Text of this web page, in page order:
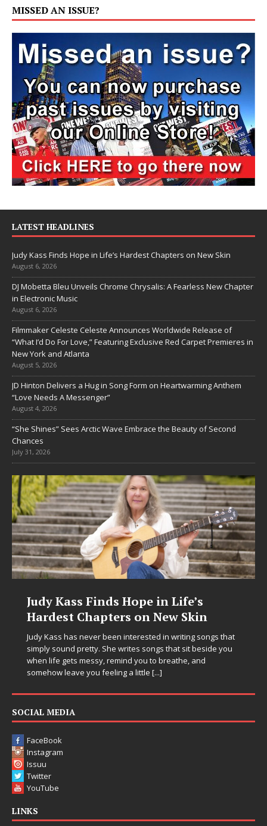
MISSED AN ISSUE?
LATEST HEADLINES
Judy Kass Finds Hope in Life’s Hardest Chapters on New Skin
August 6, 2026
DJ Mobetta Bleu Unveils Chrome Chrysalis: A Fearless New Chapter
in Electronic Music
August 6, 2026
Filmmaker Celeste Celeste Announces Worldwide Release of
“What I’d Do For Love,” Featuring Exclusive Red Carpet Premieres in
New York and Atlanta
August 5, 2026
JD Hinton Delivers a Hug in Song Form on Heartwarming Anthem
“Love Needs A Messenger”
August 4, 2026
“She Shines” Sees Arctic Wave Embrace the Beauty of Second
Chances
July 31, 2026
Skin
songs that
sit beside you
and
DJ Mobetta Bleu Unveils
Chrysalis: A Fearless New
in Electronic Music
Electronic music artist and producer DJ
entering a bold new era with the release of
Chrysalis, an immersive project that blends
SOCIAL MEDIA
FaceBook
Instagram
Issuu
Twitter
YouTube
LINKS